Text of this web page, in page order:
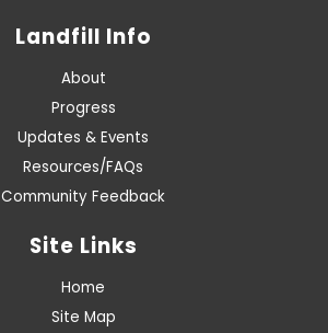
Landfill Info
About
Progress
Updates & Events
Resources/FAQs
Community Feedback
Site Links
Home
Site Map